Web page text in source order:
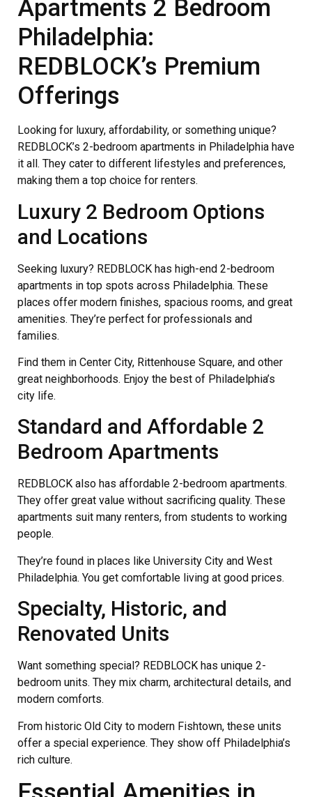
Apartments 2 Bedroom
Philadelphia:
REDBLOCK’s Premium
Offerings
Looking for luxury, affordability, or something unique?
REDBLOCK’s 2-bedroom apartments in Philadelphia have
it all. They cater to different lifestyles and preferences,
making them a top choice for renters.
Luxury 2 Bedroom Options
and Locations
Seeking luxury? REDBLOCK has high-end 2-bedroom
apartments in top spots across Philadelphia. These
places offer modern finishes, spacious rooms, and great
amenities. They’re perfect for professionals and
families.
Find them in Center City, Rittenhouse Square, and other
great neighborhoods. Enjoy the best of Philadelphia’s
city life.
Standard and Affordable 2
Bedroom Apartments
REDBLOCK also has affordable 2-bedroom apartments.
They offer great value without sacrificing quality. These
apartments suit many renters, from students to working
people.
They’re found in places like University City and West
Philadelphia. You get comfortable living at good prices.
Specialty, Historic, and
Renovated Units
Want something special? REDBLOCK has unique 2-
bedroom units. They mix charm, architectural details, and
modern comforts.
From historic Old City to modern Fishtown, these units
offer a special experience. They show off Philadelphia’s
rich culture.